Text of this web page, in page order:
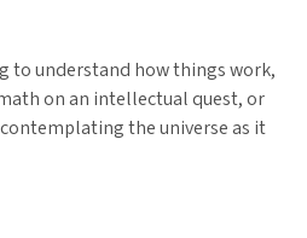
to understand how things work,
on an intellectual quest, or
the universe as it